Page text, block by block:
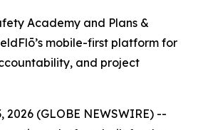
Academy and Plans &
mobile-first platform for
and project
2026 (GLOBE NEWSWIRE) --